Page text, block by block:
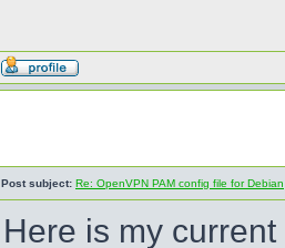
Post subject: Re: OpenVPN PAM config file for Debian
Here is my